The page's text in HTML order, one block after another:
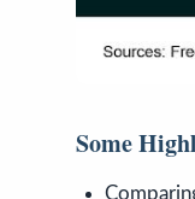
Some